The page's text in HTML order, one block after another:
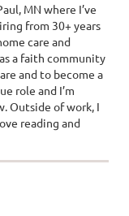
MN where I’ve
from 30+ years
care and
a faith community
and to become a
role and I’m
Outside of work, I
reading and